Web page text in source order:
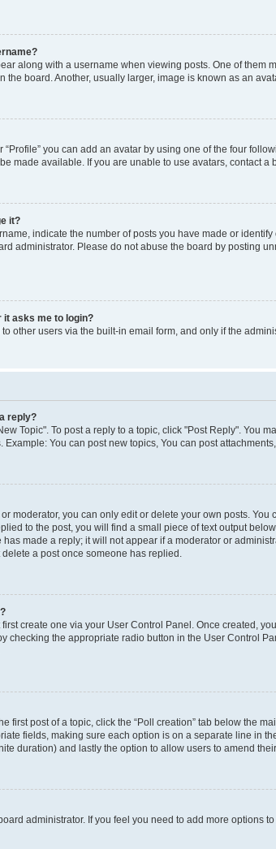
along with a username when viewing posts. One of
the board. Another, usually larger, image is known as an
you can add an avatar by using one of the four
made available. If you are unable to use avatars, contact a
it?
indicate the number of posts you have made or
administrator. Please do not abuse the board by posting
it asks me to login?
other users via the built-in email form, and only if the
reply?
Topic". To post a reply to a topic, click "Post Reply". You
You can post new topics, You can post attachments,
moderator, you can only edit or delete your own posts.
to the post, you will find a small piece of text output
made a reply; it will not appear if a moderator or
a post once someone has replied.
create one via your User Control Panel. Once created,
checking the appropriate radio button in the User Control
first post of a topic, click the “Poll creation” tab below the
fields, making sure each option is on a separate line in
duration) and lastly the option to allow users to amend
administrator. If you feel you need to add more options